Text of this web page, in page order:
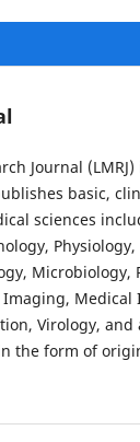
Journal (LMRJ)
basic,
sciences
Microbiology,
Medical
Virology, and
the form of